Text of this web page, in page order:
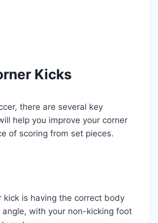
Kicks
there are several key
help you improve your corner
of scoring from set pieces.
is having the correct body
with your non-kicking foot